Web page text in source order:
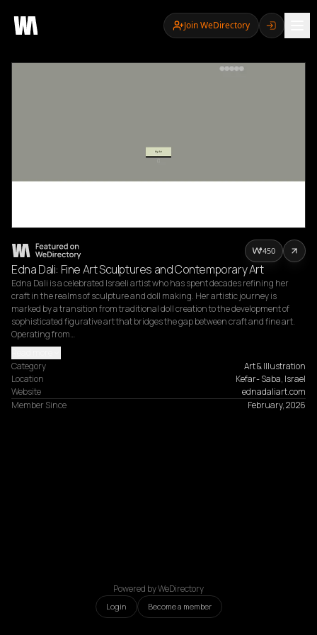
Join WeDirectory
Edna Dali: Fine Art Sculptures and Contemporary Art
Edna Dali is a celebrated Israeli artist who has spent decades refining her
craft in the realms of sculpture and doll making. Her artistic journey is
marked by a transition from traditional doll creation to the development of
sophisticated figurative art that bridges the gap between craft and fine art.
Operating from…
Category
Art & Illustration
Location
Kefar- Saba, Israel
Website
ednadaliart.com
Member Since
February, 2026
450
Powered by WeDirectory
Login Become a member